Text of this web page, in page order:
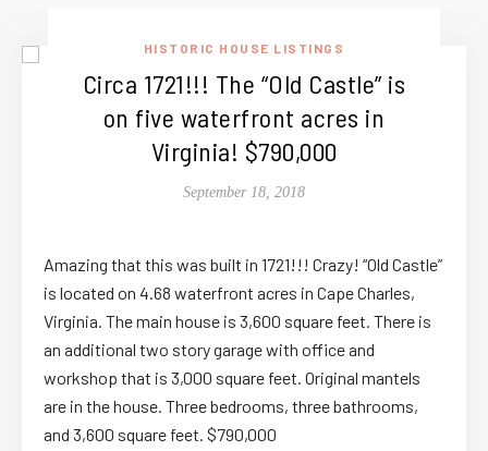
HISTORIC HOUSE LISTINGS
Circa 1721!!! The “Old Castle” is
on five waterfront acres in
Virginia! $790,000
September 18, 2018
Amazing that this was built in 1721!!! Crazy! “Old Castle”
is located on 4.68 waterfront acres in Cape Charles,
Virginia. The main house is 3,600 square feet. There is
an additional two story garage with office and
workshop that is 3,000 square feet. Original mantels
are in the house. Three bedrooms, three bathrooms,
and 3,600 square feet. $790,000